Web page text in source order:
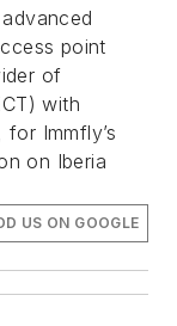
point
of
with
Immfly’s
on Iberia
US ON GOOGLE